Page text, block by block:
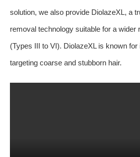
solution, we also provide DiolazeXL, a
removal technology suitable for a wider
(Types III to VI). DiolazeXL is known
targeting coarse and stubborn hair.